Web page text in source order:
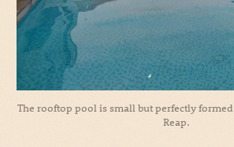
The rooftop pool is small but perfectly formed
Reap.